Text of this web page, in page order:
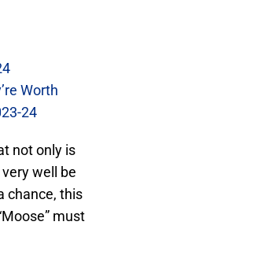
Worth
24
not only is
well be
chance, this
must